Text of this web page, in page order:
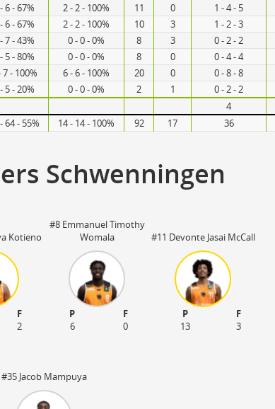
6 - 67% 2 - 2 - 100% 11 0 1 - 4 - 5
6 - 67% 2 - 2 - 100% 10 3 1 - 2 - 3
7 - 43% 0 - 0 - 0% 8 3 0 - 2 - 2
5 - 80% 0 - 0 - 0% 8 0 0 - 4 - 4
7 - 100% 6 - 6 - 100% 20 0 0 - 8 - 8
5 - 20% 0 - 0 - 0% 2 1 0 - 2 - 2
4
64 - 55% 14 - 14 - 100% 92 17 36
Schwenningen
Kotieno
F
2
#8 Emmanuel Timothy
Womala
P
F
6
0
#11 Devonte Jasai McCall
P
F
13
3
#35 Jacob Mampuya